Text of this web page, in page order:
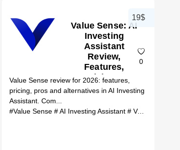
# ai toolsChanger review# AI Clothes Changer alternatives
Value Sense: AI
Investing
Assistant
Review,
Features,
Pricing &
Alternatives
0
19$
Value Sense review for 2026: features,
pricing, pros and alternatives in AI Investing
Assistant. Com...
#Value Sense # AI Investing Assistant # Value Sense review